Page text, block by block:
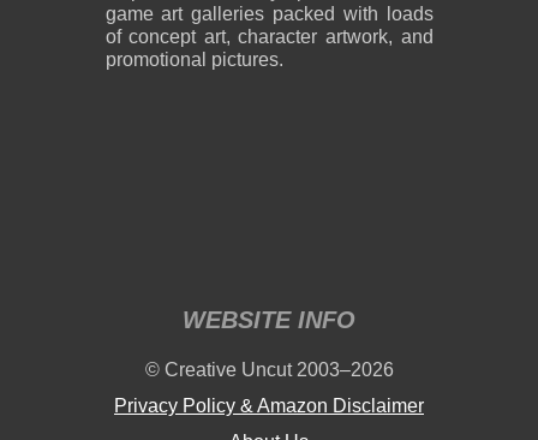
game art galleries packed with loads
of concept art, character artwork, and
promotional pictures.
WEBSITE INFO
© Creative Uncut 2003–2026
Privacy Policy & Amazon Disclaimer